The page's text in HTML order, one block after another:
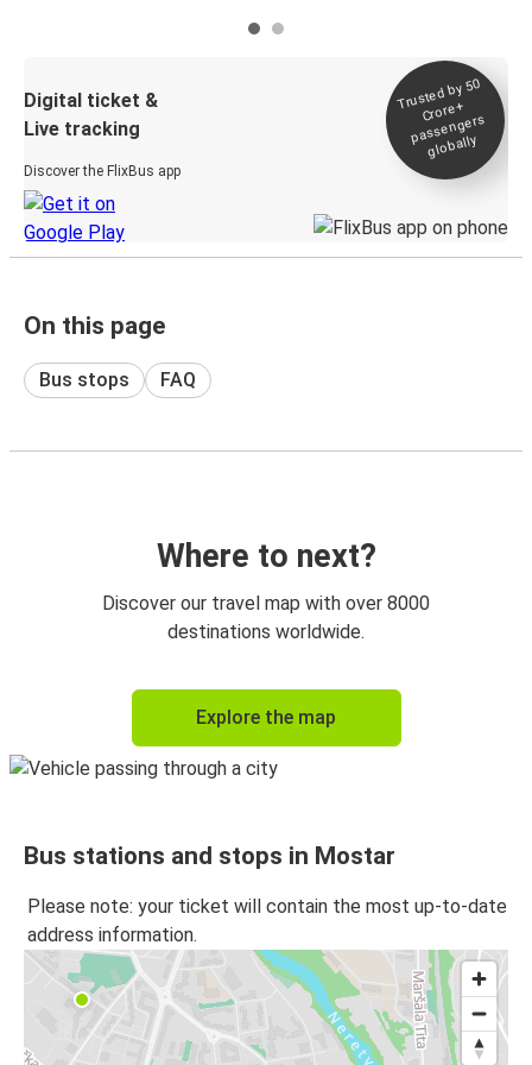
Digital ticket &
Live tracking
Discover the FlixBus app
Trusted by 50
Crore+
passengers
globally
On this page
Bus stops FAQ
Where to next?
Discover our travel map with over 8000
destinations worldwide.
Explore the map
Bus stations and stops in Mostar
Please note: your ticket will contain the most up-to-date
address information.